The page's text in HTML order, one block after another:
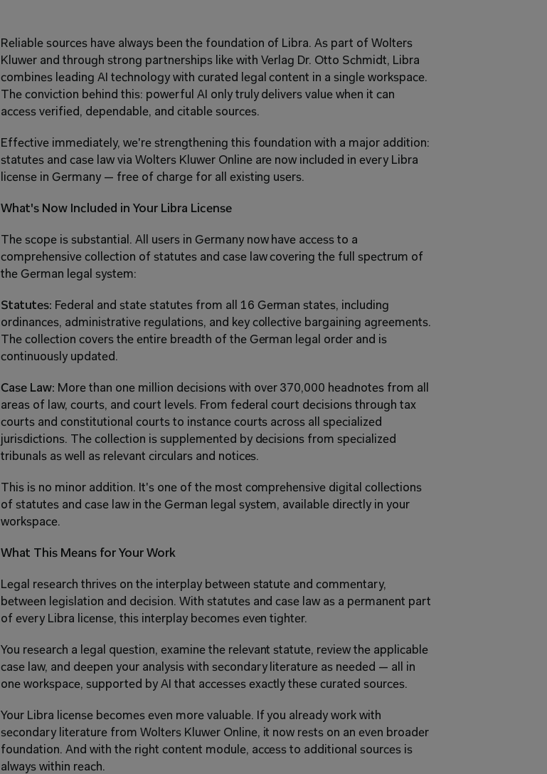
Reliable sources have always been the foundation of Libra. As part of Wolters
Kluwer and through strong partnerships like with Verlag Dr. Otto Schmidt, Libra
combines leading AI technology with curated legal content in a single workspace.
The conviction behind this: powerful AI only truly delivers value when it can
access verified, dependable, and citable sources.
Effective immediately, we're strengthening this foundation with a major addition:
statutes and case law via Wolters Kluwer Online are now included in every Libra
license in Germany — free of charge for all existing users.
What's Now Included in Your Libra License
The scope is substantial. All users in Germany now have access to a
comprehensive collection of statutes and case law covering the full spectrum of
the German legal system:
Statutes: Federal and state statutes from all 16 German states, including
ordinances, administrative regulations, and key collective bargaining agreements.
The collection covers the entire breadth of the German legal order and is
continuously updated.
Case Law: More than one million decisions with over 370,000 headnotes from all
areas of law, courts, and court levels. From federal court decisions through tax
courts and constitutional courts to instance courts across all specialized
jurisdictions. The collection is supplemented by decisions from specialized
tribunals as well as relevant circulars and notices.
This is no minor addition. It's one of the most comprehensive digital collections
of statutes and case law in the German legal system, available directly in your
workspace.
What This Means for Your Work
Legal research thrives on the interplay between statute and commentary,
between legislation and decision. With statutes and case law as a permanent part
of every Libra license, this interplay becomes even tighter.
You research a legal question, examine the relevant statute, review the applicable
case law, and deepen your analysis with secondary literature as needed — all in
one workspace, supported by AI that accesses exactly these curated sources.
Your Libra license becomes even more valuable. If you already work with
secondary literature from Wolters Kluwer Online, it now rests on an even broader
foundation. And with the right content module, access to additional sources is
always within reach.